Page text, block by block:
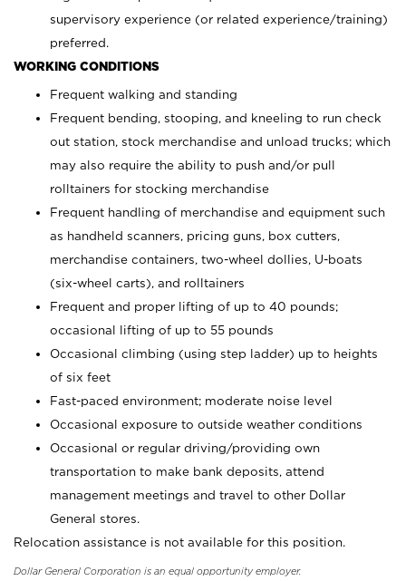
supervisory experience (or related experience/training)
preferred.
WORKING CONDITIONS
Frequent walking and standing
Frequent bending, stooping, and kneeling to run check
out station, stock merchandise and unload trucks; which
may also require the ability to push and/or pull
rolltainers for stocking merchandise
Frequent handling of merchandise and equipment such
as handheld scanners, pricing guns, box cutters,
merchandise containers, two-wheel dollies, U-boats
(six-wheel carts), and rolltainers
Frequent and proper lifting of up to 40 pounds;
occasional lifting of up to 55 pounds
Occasional climbing (using step ladder) up to heights
of six feet
Fast-paced environment; moderate noise level
Occasional exposure to outside weather conditions
Occasional or regular driving/providing own
transportation to make bank deposits, attend
management meetings and travel to other Dollar
General stores.
Relocation assistance is not available for this position.
Dollar General Corporation is an equal opportunity employer.